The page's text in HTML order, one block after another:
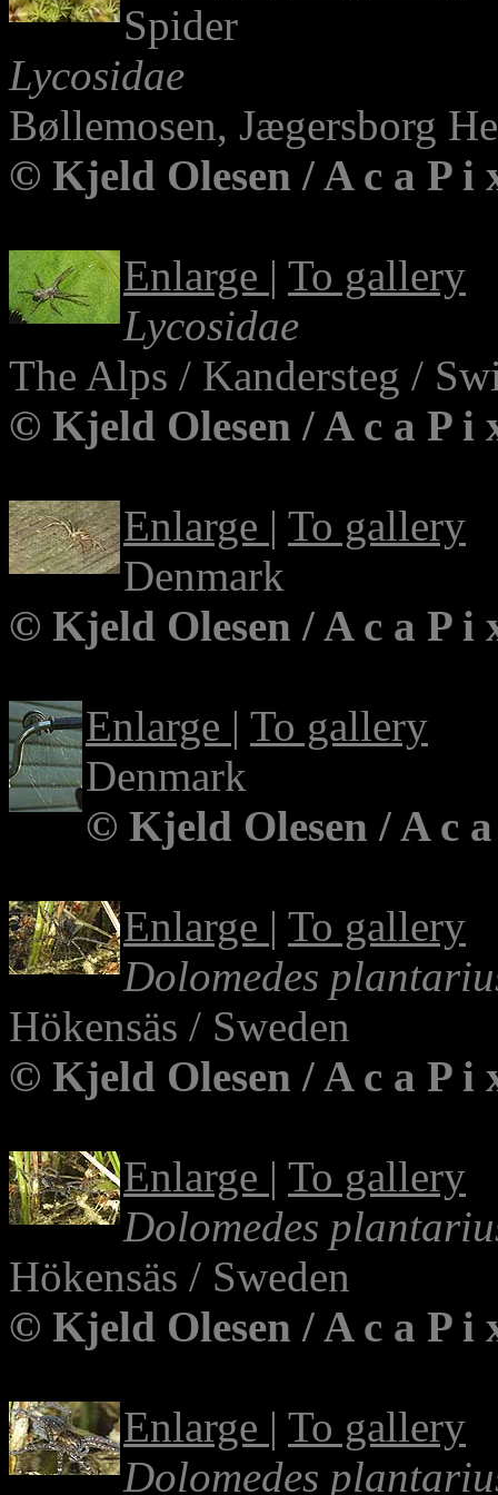
Spider
Lycosidae
Bøllemosen, Jægersborg
© Kjeld Olesen / A c a P i
Enlarge | To gallery
Lycosidae
The Alps / Kandersteg /
© Kjeld Olesen / A c a P i
Enlarge | To gallery
Denmark
© Kjeld Olesen / A c a P i
Enlarge | To gallery
Denmark
© Kjeld Olesen / A c
Enlarge | To gallery
Dolomedes
Hökensäs / Sweden
© Kjeld Olesen / A c a P i
Enlarge | To gallery
Dolomedes
Hökensäs / Sweden
© Kjeld Olesen / A c a P i
Enlarge | To gallery
Dolomedes